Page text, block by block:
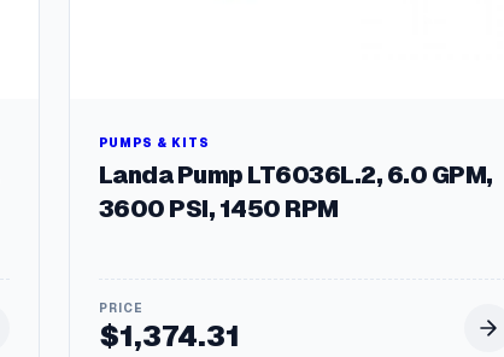
PUMPS & KITS
Landa Pump LT6036L.2, 6.0 GPM,
3600 PSI, 1450 RPM
$1,374.31